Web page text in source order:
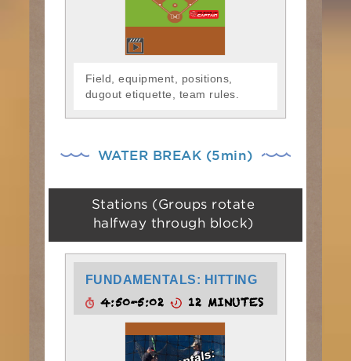
Field, equipment, positions,
dugout etiquette, team rules.
WATER BREAK (5min)
Stations (Groups rotate
halfway through block)
FUNDAMENTALS: HITTING
4:50-5:02 12 MINUTES